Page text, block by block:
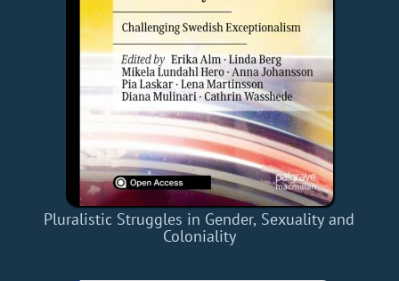
Pluralistic Struggles in Gender, Sexuality and
Coloniality